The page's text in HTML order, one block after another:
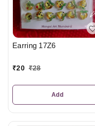
Earring 17Z6
₹20 ₹28
Add